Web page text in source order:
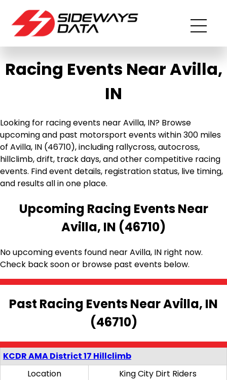
Racing Events Near Avilla,
IN
Looking for racing events near Avilla, IN? Browse
upcoming and past motorsport events within 300 miles
of Avilla, IN (46710), including rallycross, autocross,
hillclimb, drift, track days, and other competitive racing
events. Find event details, registration status, live timing,
and results all in one place.
Upcoming Racing Events Near
Avilla, IN (46710)
No upcoming events found near Avilla, IN right now.
Check back soon or browse past events below.
Past Racing Events Near Avilla, IN
(46710)
KCDR AMA District 17 Hillclimb
Location
King City Dirt Riders